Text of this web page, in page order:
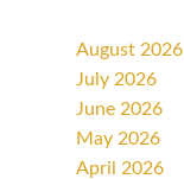
August 2026
July 2026
June 2026
May 2026
April 2026